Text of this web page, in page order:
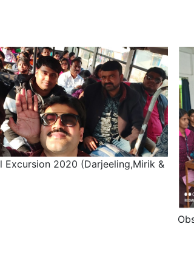
Excursion 2020 (Darjeeling,Mirik &